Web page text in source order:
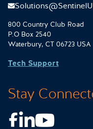
800 Country Club Road
P.O Box 2540
Waterbury, CT 06723 USA
Tech Support
Stay